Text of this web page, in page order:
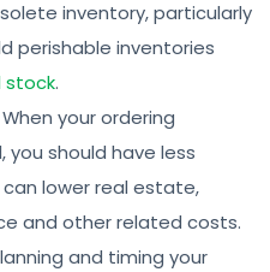
inventory, particularly
perishable inventories
stock.
When your ordering
should have less
lower real estate,
and other related costs.
and timing your